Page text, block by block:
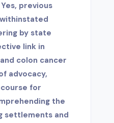
previous
stated
by state
link in
colon cancer
advocacy,
for
the
settlements and